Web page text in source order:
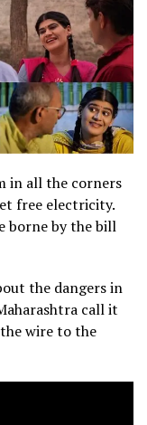
in all the corners
free electricity.
borne by the bill
the dangers in
call it
wire to the